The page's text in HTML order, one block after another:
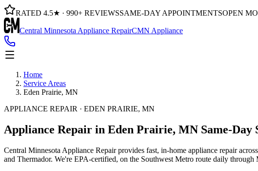
RATED 4.5★ · 990+ REVIEWSSAME-DAY APPOINTMENTSOPEN
Central Minnesota Appliance RepairCMN Appliance
Home
Service Areas
Eden Prairie, MN
APPLIANCE REPAIR · EDEN PRAIRIE, MN
Appliance Repair in Eden Prairie, MN Same-Day
Central Minnesota Appliance Repair provides fast, in-home appliance repair
and Thermador. We're EPA-certified, on the Southwest Metro route daily